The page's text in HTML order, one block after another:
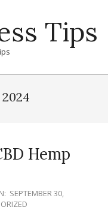
Tips
Hemp
SEPTEMBER 30,